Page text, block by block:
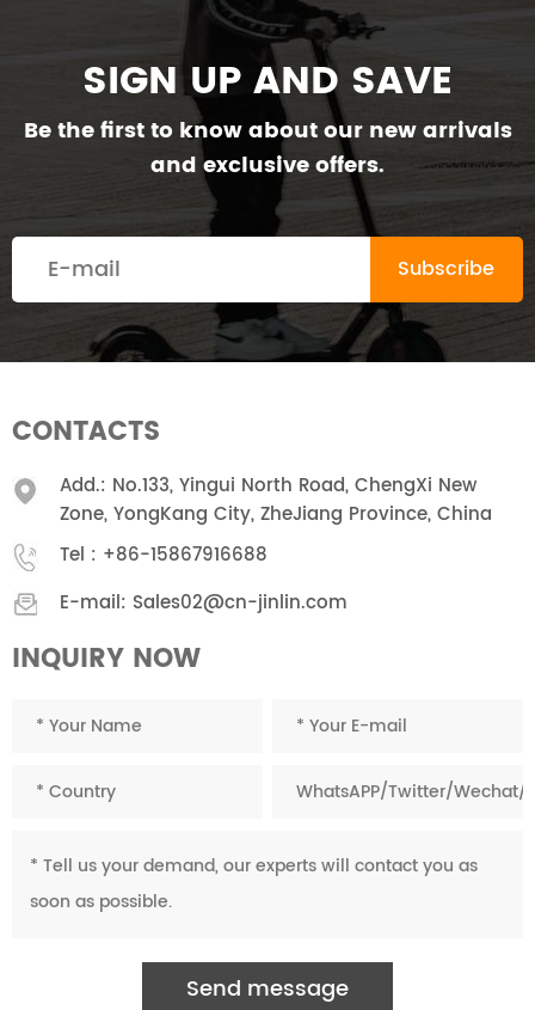
SIGN UP AND SAVE
Be the first to know about our new arrivals
and exclusive offers.
CONTACTS
Add.: No.133, Yingui North Road, ChengXi New
Zone, YongKang City, ZheJiang Province, China
Tel : +86-15867916688
E-mail: Sales02@cn-jinlin.com
INQUIRY NOW